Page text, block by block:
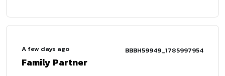
A few days ago BBBH59949_1785997954
Family Partner